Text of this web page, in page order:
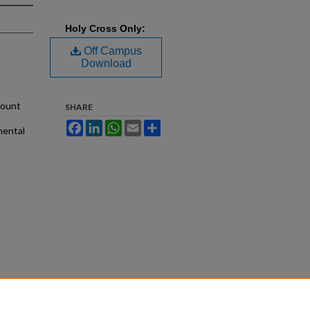
Holy Cross Only:
Off Campus
Download
SHARE
FacebookLinkedInWhatsApp
Email